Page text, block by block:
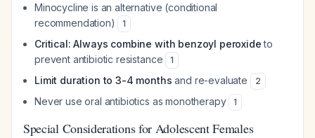
Minocycline is an alternative (conditional
recommendation)
1
Critical: Always combine with benzoyl peroxideto
prevent antibiotic resistance
1
Limit duration to 3-4 months and re-evaluate 2
Never use oral antibiotics as monotherapy 1
Special Considerations for Adolescent Females